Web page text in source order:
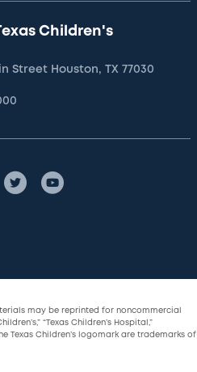
Children's
Street Houston, TX 77030
may be reprinted for noncommercial
“Texas Children’s Hospital,”
Texas Children’s logomark are trademarks of